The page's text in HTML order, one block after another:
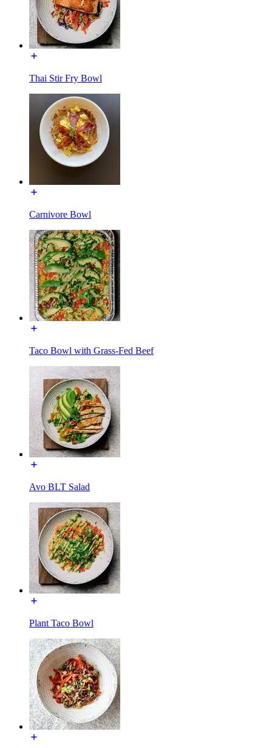
Thai Stir Fry Bowl
Carnivore Bowl
Taco Bowl with Grass-Fed Beef
Avo BLT Salad
Plant Taco Bowl